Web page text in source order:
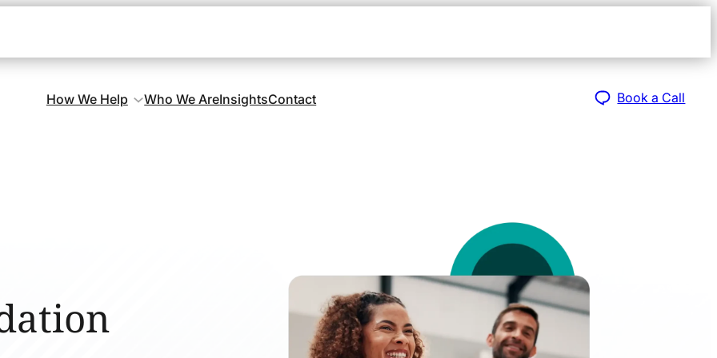
How We Help Who We AreInsightsContact Book a Call